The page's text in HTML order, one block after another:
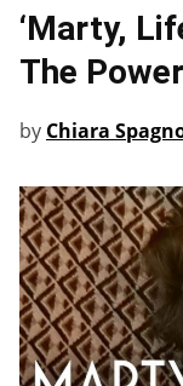
‘Marty,
The
by Chiara